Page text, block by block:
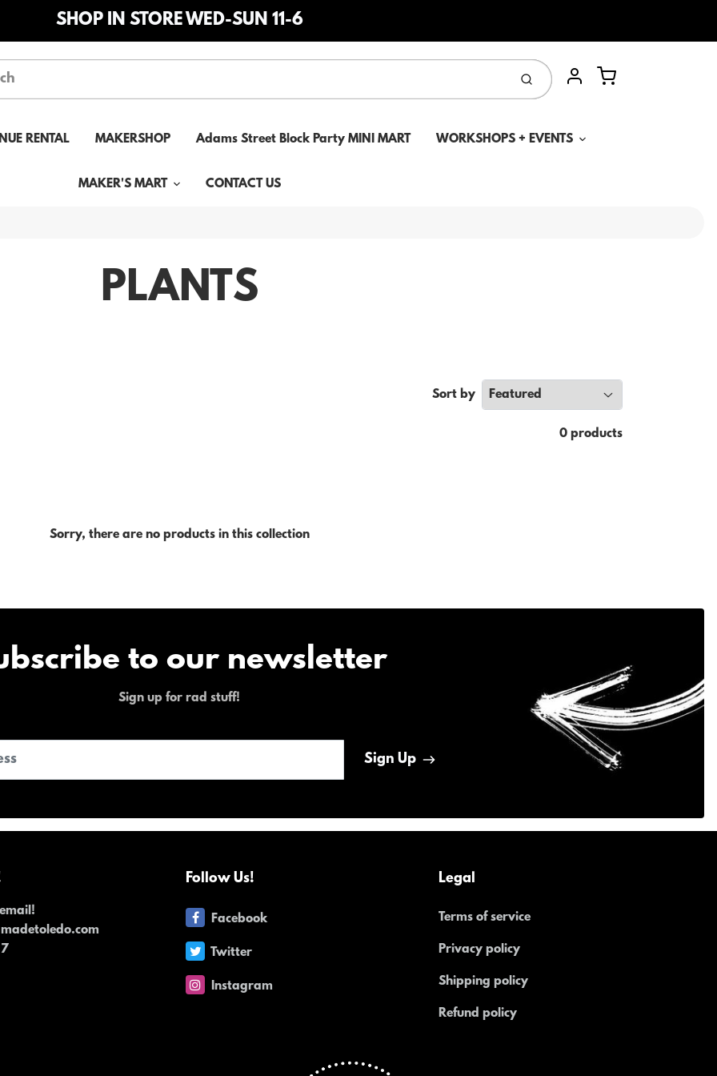
SHOP IN STORE WED-SUN 11-6
SubmitAccount
Cart
RENTAL MAKERSHOP Adams Street Block Party MINI MART WORKSHOPS + EVENTS
MAKER'S MART CONTACT US
PLANTS
Sort by
0 products
Sorry, there are no products in this collection
to our newsletter
Sign up for rad stuff!
Sign Up
Follow Us!
Facebook
Twitter
Instagram
Legal
Terms of service
Privacy policy
Shipping policy
Refund policy